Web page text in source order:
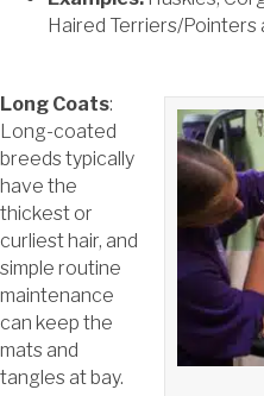
Haired Terriers/Pointers
Long Coats:
Long-coated
breeds typically
have the
thickest or
curliest hair, and
simple routine
maintenance
can keep the
mats and
tangles at bay.